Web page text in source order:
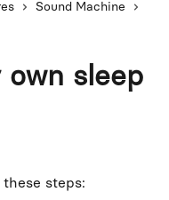
Sound Machine
sleep
steps: